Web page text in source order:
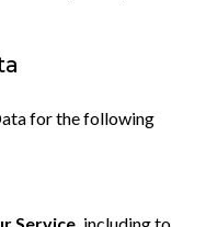
for the following